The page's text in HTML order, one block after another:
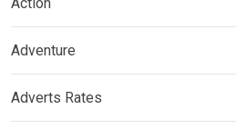
Adventure
Adverts Rates